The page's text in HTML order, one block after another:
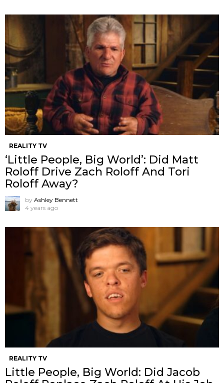
REALITY TV
‘Little People, Big World’: Did Matt
Roloff Drive Zach Roloff And Tori
Roloff Away?
by Ashley Bennett
4 years ago
REALITY TV
Little People, Big World: Did Jacob